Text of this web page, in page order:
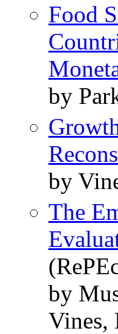
Food
by
by
The
by
Vines,